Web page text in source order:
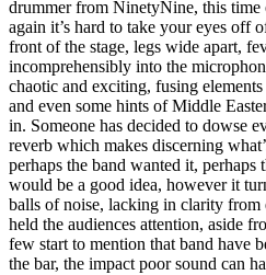
drummer from NinetyNine, this
again it’s hard to take your eyes off
front of the stage, legs wide apart,
incomprehensibly into the
chaotic and exciting, fusing
and even some hints of Middle
in. Someone has decided to dowse
reverb which makes discerning
perhaps the band wanted it, perhaps
would be a good idea, however it
balls of noise, lacking in clarity from
held the audiences attention, aside
few start to mention that band have
the bar, the impact poor sound can